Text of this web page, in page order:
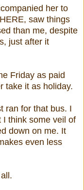
her to
saw things
than me, despite
just after it
Friday as paid
take it as holiday.
ran for that bus. I
I think some veil of
down on me. It
even less